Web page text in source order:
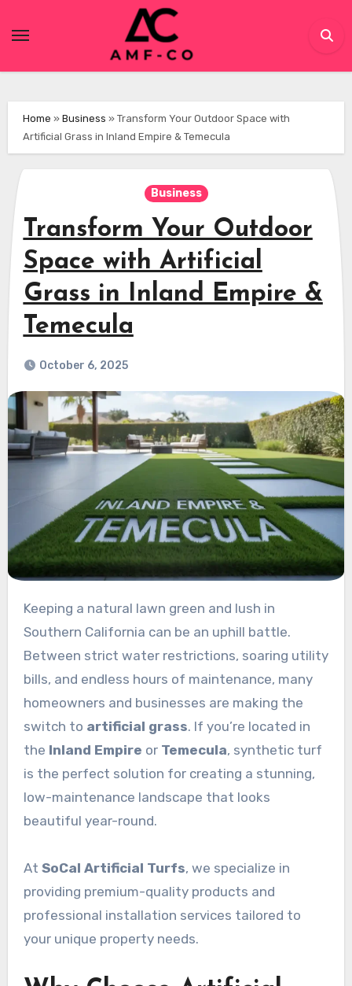
Home » Business » Transform Your Outdoor Space with
Artificial Grass in Inland Empire & Temecula
Business
Transform Your Outdoor
Space with Artificial
Grass in Inland Empire &
Temecula
October 6, 2025
Keeping a natural lawn green and lush in
Southern California can be an uphill battle.
Between strict water restrictions, soaring utility
bills, and endless hours of maintenance, many
homeowners and businesses are making the
switch to artificial grass. If you’re located in
the Inland Empire or Temecula, synthetic turf
is the perfect solution for creating a stunning,
low-maintenance landscape that looks
beautiful year-round.
At SoCal Artificial Turfs, we specialize in
providing premium-quality products and
professional installation services tailored to
your unique property needs.